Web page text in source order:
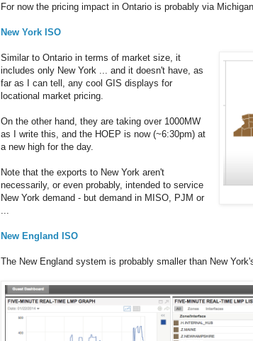
For now the pricing impact in Ontario is probably via
New York ISO
Similar to Ontario in terms of market size, it
includes only New York ... and it doesn't have, as
far as I can tell, any cool GIS displays for
locational market pricing.
On the other hand, they are taking over 1000MW
as I write this, and the HOEP is now (~6:30pm) at
a new high for the day.
Note that the exports to New York aren't
necessarily, or even probably, intended to service
New York demand - but demand in MISO, PJM or
New England ISO
The New England system is probably smaller than New